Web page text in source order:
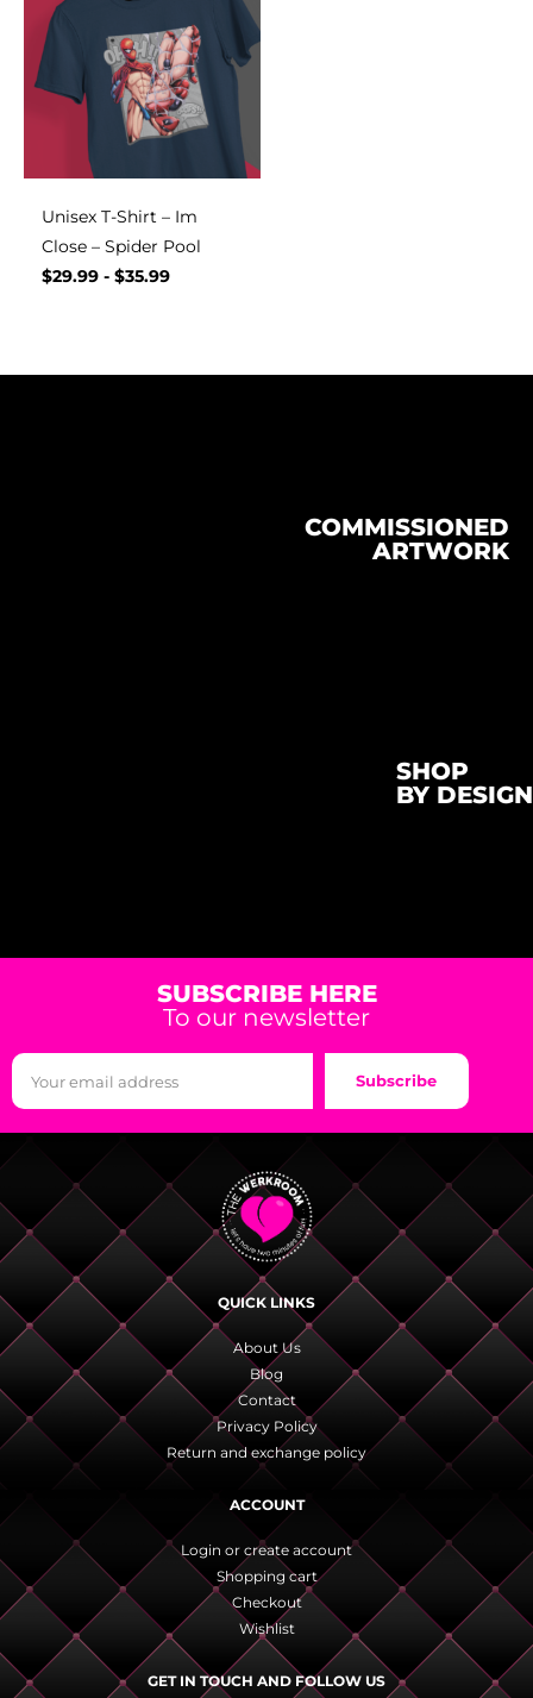
Unisex T-Shirt – Im
Close – Spider Pool
$29.99 - $35.99
COMMISSIONED
ARTWORK
SHOP
BY DESIGN
SUBSCRIBE HERE
To our newsletter
Subscribe
QUICK LINKS
About Us
Blog
Contact
Privacy Policy
Return and exchange policy
ACCOUNT
Login or create account
Shopping cart
Checkout
Wishlist
GET IN TOUCH AND FOLLOW US